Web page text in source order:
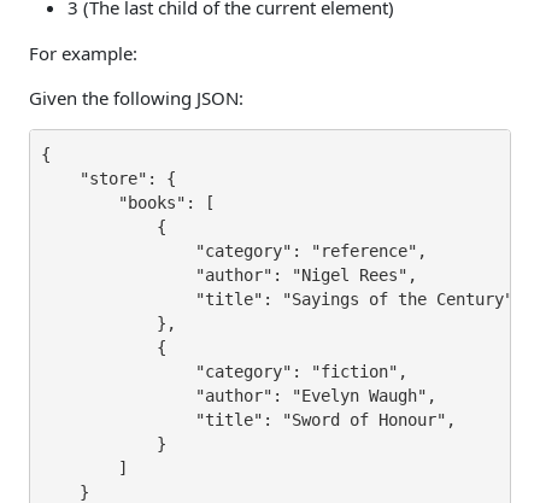
3 (The last child of the current element)
For example:
Given the following JSON:
{
    "store": {
        "books": [
            {
                "category": "reference",
                "author": "Nigel Rees",
                "title": "Sayings of the Century",
            },
            {
                "category": "fiction",
                "author": "Evelyn Waugh",
                "title": "Sword of Honour",
            }
        ]
    }